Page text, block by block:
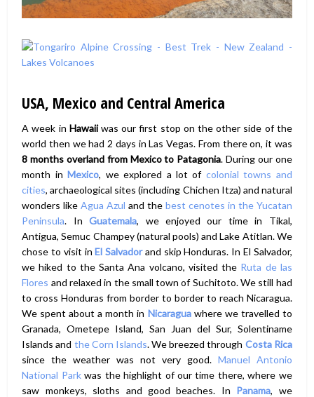
USA, Mexico and Central America
A week in Hawaiiwas our first stop on the other side of the
world then we had 2 days in Las Vegas. From there on, it was
8 months overland from Mexico to Patagonia. During our one
month inMexico, we explored a lot of colonial towns and
cities, archaeological sites (including Chichen Itza) and natural
wonders likeAgua Azul and the best cenotes in the Yucatan
Peninsula. InGuatemala, we enjoyed our time in Tikal,
Antigua, Semuc Champey (natural pools) and Lake Atitlan. We
chose to visit inEl Salvadorand skip Honduras. In El Salvador,
we hiked to the Santa Ana volcano, visited the Ruta de las
Flores and relaxed in the small town of Suchitoto. We still had
to cross Honduras from border to border to reach Nicaragua.
We spent about a month in Nicaraguawhere we travelled to
Granada, Ometepe Island, San Juan del Sur, Solentiname
Islands and the Corn Islands. We breezed through Costa Rica
since the weather was not very good. Manuel Antonio
National Parkwas the highlight of our time there, where we
saw monkeys, sloths and good beaches. In Panama, we